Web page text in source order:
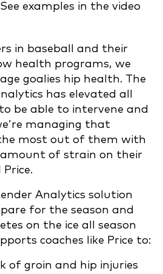
See examples in the video
in baseball and their
health programs, we
goalies hip health. The
has elevated all
be able to intervene and
managing that
most out of them with
of strain on their
Price.
Analytics solution
for the season and
on the ice all season
coaches like Price to:
of groin and hip injuries